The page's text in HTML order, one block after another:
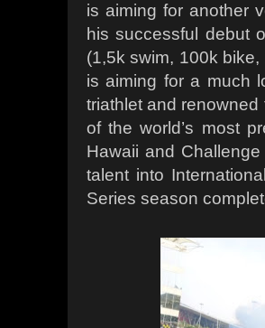
is aiming for another
his successful debut
(1,5k swim, 100k
is aiming for a much
triathlet and
of the world’s most
Hawaii and
talent into
Series season